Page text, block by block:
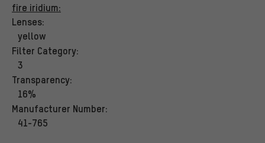
fire iridium:
Lenses:
yellow
Filter Category:
3
Transparency:
16%
Manufacturer Number:
41-765